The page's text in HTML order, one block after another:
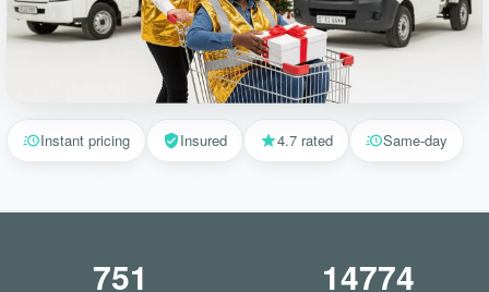
Instant pricing Insured 4.7 rated Same-day
751 14774